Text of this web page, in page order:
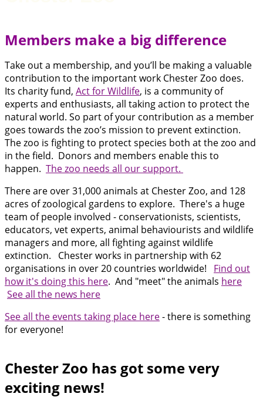
Members make a big difference
Take out a membership, and you’ll be making a valuable
contribution to the important work Chester Zoo does.
Its charity fund, Act for Wildlife, is a community of
experts and enthusiasts, all taking action to protect the
natural world. So part of your contribution as a member
goes towards the zoo’s mission to prevent extinction.
The zoo is fighting to protect species both at the zoo and
in the field. Donors and members enable this to
happen. The zoo needs all our support.
There are over 31,000 animals at Chester Zoo, and 128
acres of zoological gardens to explore. There's a huge
team of people involved - conservationists, scientists,
educators, vet experts, animal behaviourists and wildlife
managers and more, all fighting against wildlife
extinction. Chester works in partnership with 62
organisations in over 20 countries worldwide! Find out
how it's doing this here. And "meet" the animals here
See all the news here
See all the events taking place here- there is something
for everyone!
Chester Zoo has got some very
exciting news!